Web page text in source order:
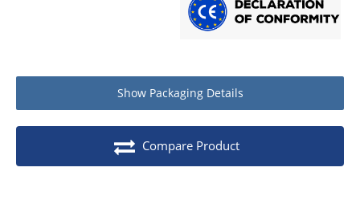
ShowPackaging Details
Product packaging details
Quantity
Compare Product